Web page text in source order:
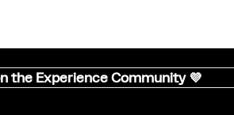
the Experience Community 💜